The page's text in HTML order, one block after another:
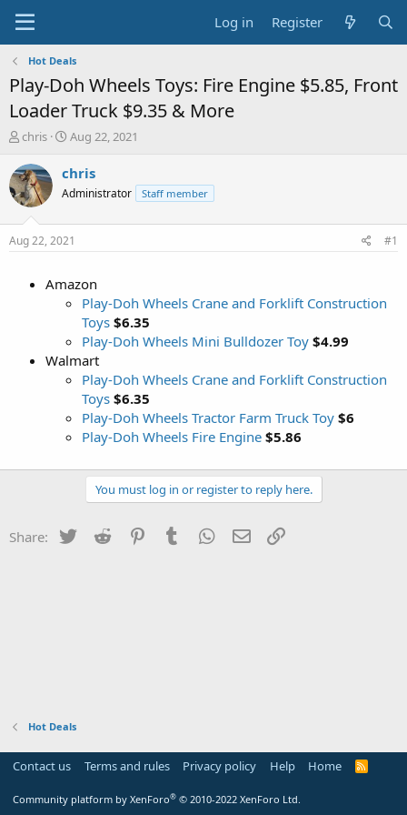
Log in Register
Hot Deals
Play-Doh Wheels Toys: Fire Engine $5.85, Front
Loader Truck $9.35 & More
T
r
e
a
t
chris
S
a
t
a
t
Aug 22, 2021
chris
Administrator Staff member
Aug 22, 2021 #1
Amazon
Play-Doh Wheels Crane and Forklift Construction
Toys $6.35
Play-Doh Wheels Mini Bulldozer Toy $4.99
Walmart
Play-Doh Wheels Crane and Forklift Construction
Toys $6.35
Play-Doh Wheels Tractor Farm Truck Toy $6
Play-Doh Wheels Fire Engine $5.86
You must log in or register to reply here.
Share: Twitter Reddit PinterestTumblr WhatsApp
Email
Hot Deals
Contact us Terms and rules Privacy policy Help Home
R
Community platform by XenForo® © 2010-2022 XenForo Ltd.